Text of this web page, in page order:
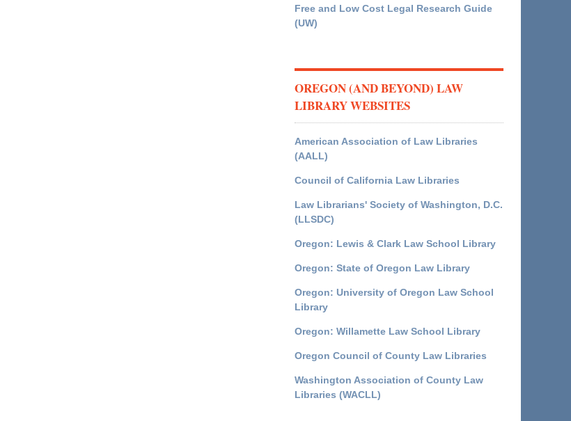
Free and Low Cost Legal Research Guide
(UW)
OREGON (AND BEYOND) LAW
LIBRARY WEBSITES
American Association of Law Libraries
(AALL)
Council of California Law Libraries
Law Librarians' Society of Washington, D.C.
(LLSDC)
Oregon: Lewis & Clark Law School Library
Oregon: State of Oregon Law Library
Oregon: University of Oregon Law School
Library
Oregon: Willamette Law School Library
Oregon Council of County Law Libraries
Washington Association of County Law
Libraries (WACLL)